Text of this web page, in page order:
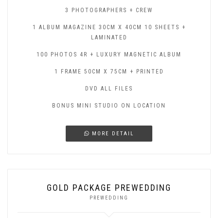
3 PHOTOGRAPHERS + CREW
1 ALBUM MAGAZINE 30CM X 40CM 10 SHEETS +
LAMINATED
100 PHOTOS 4R + LUXURY MAGNETIC ALBUM
1 FRAME 50CM X 75CM + PRINTED
DVD ALL FILES
BONUS MINI STUDIO ON LOCATION
MORE DETAIL
GOLD PACKAGE PREWEDDING
PREWEDDING